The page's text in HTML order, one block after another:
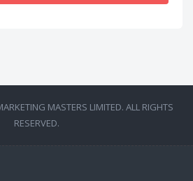
MASTERS LIMITED. ALL RIGHTS
RESERVED.